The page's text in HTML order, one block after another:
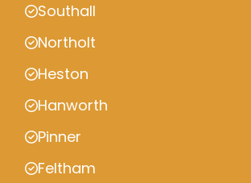
Southall
Northolt
Heston
Hanworth
Pinner
Feltham